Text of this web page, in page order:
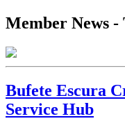
Member News
Bufete Escura
Service Hub